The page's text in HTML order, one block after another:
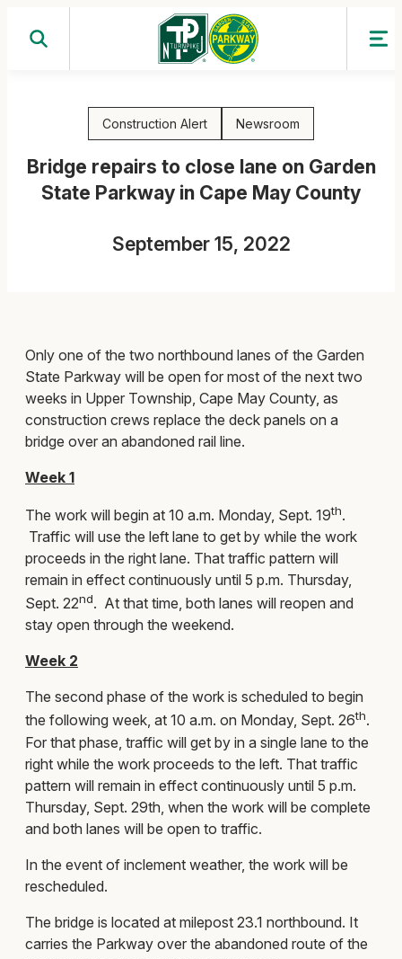
Construction Alert Newsroom
Bridge repairs to close lane on Garden
State Parkway in Cape May County
September 15, 2022
Only one of the two northbound lanes of the Garden
State Parkway will be open for most of the next two
weeks in Upper Township, Cape May County, as
construction crews replace the deck panels on a
bridge over an abandoned rail line.
Week 1
The work will begin at 10 a.m. Monday, Sept. 19th.
Traffic will use the left lane to get by while the work
proceeds in the right lane. That traffic pattern will
remain in effect continuously until 5 p.m. Thursday,
Sept. 22nd. At that time, both lanes will reopen and
stay open through the weekend.
Week 2
The second phase of the work is scheduled to begin
the following week, at 10 a.m. on Monday, Sept. 26th.
For that phase, traffic will get by in a single lane to the
right while the work proceeds to the left. That traffic
pattern will remain in effect continuously until 5 p.m.
Thursday, Sept. 29th, when the work will be complete
and both lanes will be open to traffic.
In the event of inclement weather, the work will be
rescheduled.
The bridge is located at milepost 23.1 northbound. It
carries the Parkway over the abandoned route of the